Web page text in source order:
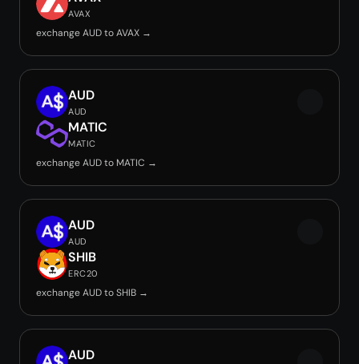
AVAX
exchange AUD to AVAX →
AUD
AUD
MATIC
MATIC
exchange AUD to MATIC →
AUD
AUD
SHIB
ERC20
exchange AUD to SHIB →
AUD